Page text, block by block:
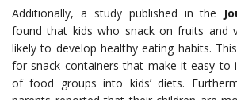
Additionally, a study published in the
found that kids who snack on fruits and
likely to develop healthy eating habits.
for snack containers that make it easy to
of food groups into kids’ diets.